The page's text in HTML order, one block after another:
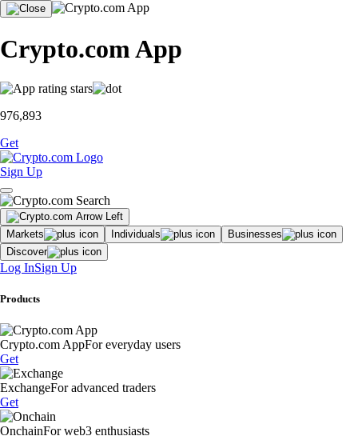
Crypto.com App
976,893
Get
Sign Up
Markets Individuals
Businesses
Discover
Log InSign Up
Products
Crypto.com AppFor everyday users
Get
ExchangeFor advanced traders
Get
OnchainFor web3 enthusiasts